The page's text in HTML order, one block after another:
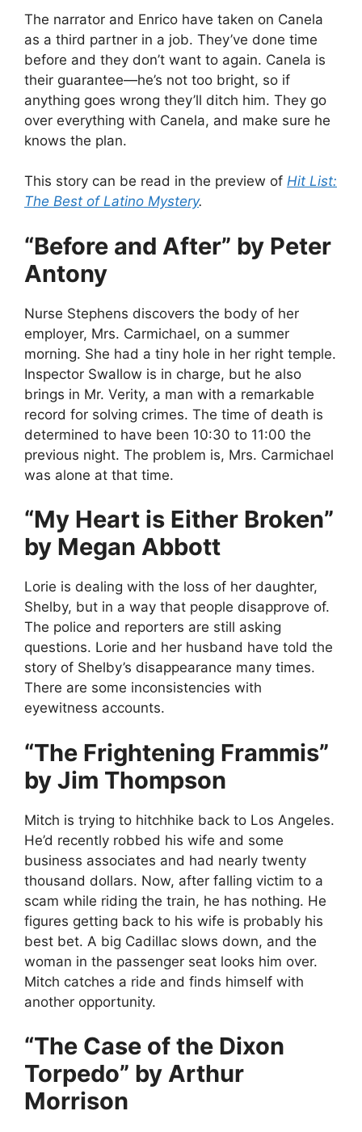
The narrator and Enrico have taken on Canela
as a third partner in a job. They’ve done time
before and they don’t want to again. Canela is
their guarantee—he’s not too bright, so if
anything goes wrong they’ll ditch him. They go
over everything with Canela, and make sure he
knows the plan.
This story can be read in the preview of Hit List:
The Best of Latino Mystery.
“Before and After” by Peter
Antony
Nurse Stephens discovers the body of her
employer, Mrs. Carmichael, on a summer
morning. She had a tiny hole in her right temple.
Inspector Swallow is in charge, but he also
brings in Mr. Verity, a man with a remarkable
record for solving crimes. The time of death is
determined to have been 10:30 to 11:00 the
previous night. The problem is, Mrs. Carmichael
was alone at that time.
“My Heart is Either Broken”
by Megan Abbott
Lorie is dealing with the loss of her daughter,
Shelby, but in a way that people disapprove of.
The police and reporters are still asking
questions. Lorie and her husband have told the
story of Shelby’s disappearance many times.
There are some inconsistencies with
eyewitness accounts.
“The Frightening Frammis”
by Jim Thompson
Mitch is trying to hitchhike back to Los Angeles.
He’d recently robbed his wife and some
business associates and had nearly twenty
thousand dollars. Now, after falling victim to a
scam while riding the train, he has nothing. He
figures getting back to his wife is probably his
best bet. A big Cadillac slows down, and the
woman in the passenger seat looks him over.
Mitch catches a ride and finds himself with
another opportunity.
“The Case of the Dixon
Torpedo” by Arthur
Morrison